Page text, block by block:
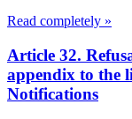
Read completely »
Article 32.
appendix to the
Notifications